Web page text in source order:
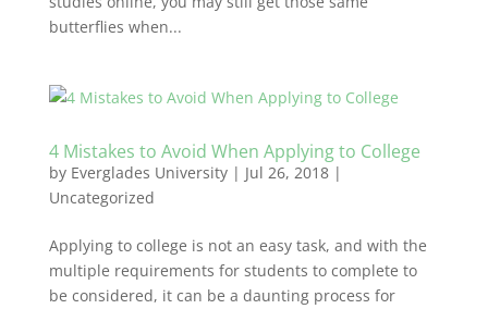
butterflies when...
4 Mistakes to Avoid When Applying to College
by Everglades University| Jul 26, 2018|
Uncategorized
Applying to college is not an easy task, and with the
multiple requirements for students to complete to
be considered, it can be a daunting process for